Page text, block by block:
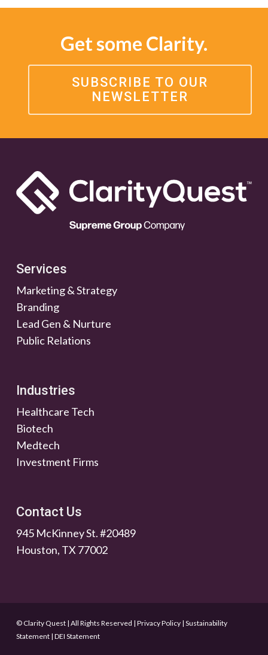
Get some Clarity.
SUBSCRIBE TO OUR
NEWSLETTER
Services
Marketing & Strategy
Branding
Lead Gen & Nurture
Public Relations
Industries
Healthcare Tech
Biotech
Medtech
Investment Firms
Contact Us
945 McKinney St. #20489
Houston, TX 77002
© Clarity Quest | All Rights Reserved | Privacy Policy| Sustainability
Statement| DEI Statement